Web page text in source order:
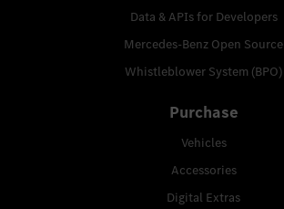
Data & APIs for Developers
Mercedes-Benz Open Source
Whistleblower System (BPO)
Purchase
Vehicles
Accessories
Digital Extras